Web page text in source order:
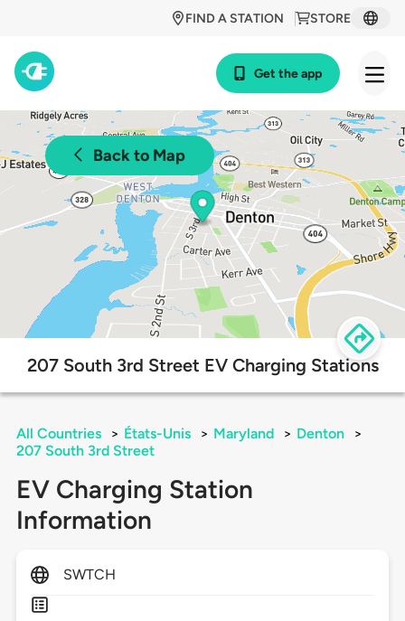
STORE
FIND A STATION
Get the app
Back to Map
207 South 3rd Street EV Charging Stations
All Countries > États-Unis > Maryland > Denton
>
207 South 3rd Street
EV Charging Station
Information
SWTCH